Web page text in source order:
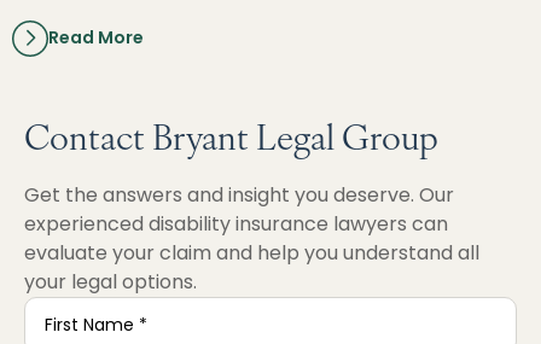
Read More
Contact Bryant Legal Group
Get the answers and insight you deserve. Our
experienced disability insurance lawyers can
evaluate your claim and help you understand all
your legal options.
First
Name*